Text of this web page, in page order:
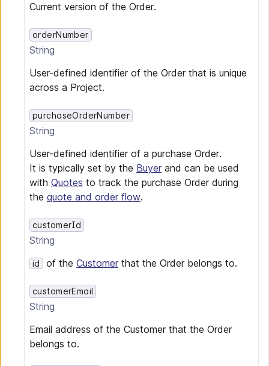
Current version of the Order.
orderNumber
String
User-defined identifier of the Order that is unique
across a Project.
purchaseOrderNumber
String
User-defined identifier of a purchase Order.
It is typically set by the Buyer and can be used
with Quotes to track the purchase Order during
the quote and order flow.
customerId
String
id of the Customerthat the Order belongs to.
customerEmail
String
Email address of the Customer that the Order
belongs to.